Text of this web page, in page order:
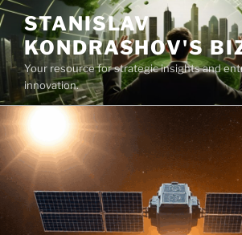
Skip
to
content
STANISLAV
KONDRASHOV'S
Your resource for strategic insights and
innovation.